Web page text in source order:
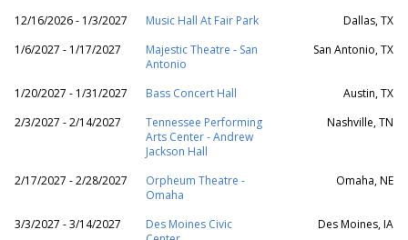
12/16/2026 - 1/3/2027 Music Hall At Fair Park
Dallas, TX
1/6/2027 - 1/17/2027
Majestic Theatre - San
Antonio
San Antonio, TX
1/20/2027 - 1/31/2027 Bass Concert Hall
Austin, TX
2/3/2027 - 2/14/2027
Tennessee Performing
Arts Center - Andrew
Jackson Hall
Nashville, TN
2/17/2027 - 2/28/2027
Orpheum Theatre -
Omaha
Omaha, NE
3/3/2027 - 3/14/2027
Des Moines Civic
Des Moines, IA